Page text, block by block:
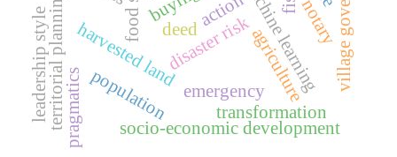
disaster risk
harvested land
population agriculture
machine learning
socio-economic development
action
territorial planning deed
emergency
notary
leadership style transformation
pragmatics